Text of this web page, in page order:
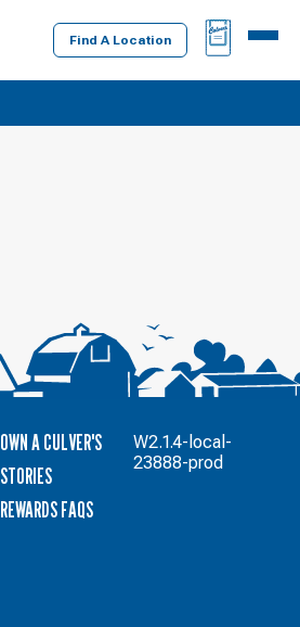
Find A Location
BAG
MENU
OWN A CULVER'S
STORIES
REWARDS FAQS
W2.1.4-local-
23888-prod